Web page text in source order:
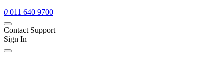
0 011 640 9700
Contact Support
Sign In